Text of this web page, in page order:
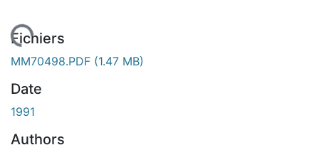
Fichiers
MM70498.PDF (1.47 MB)
Date
1991
Authors